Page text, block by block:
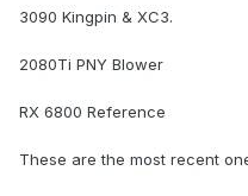
3090 Kingpin & XC3.
2080Ti PNY Blower
RX 6800 Reference
These are the most recent